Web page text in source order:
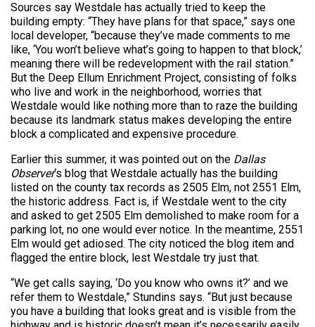
Sources say Westdale has actually tried to keep the
building empty: “They have plans for that space,” says one
local developer, “because they’ve made comments to me
like, ‘You won’t believe what’s going to happen to that block,’
meaning there will be redevelopment with the rail station.”
But the Deep Ellum Enrichment Project, consisting of folks
who live and work in the neighborhood, worries that
Westdale would like nothing more than to raze the building
because its landmark status makes developing the entire
block a complicated and expensive procedure.
Earlier this summer, it was pointed out on the Dallas
Observer‘s blog that Westdale actually has the building
listed on the county tax records as 2505 Elm, not 2551 Elm,
the historic address. Fact is, if Westdale went to the city
and asked to get 2505 Elm demolished to make room for a
parking lot, no one would ever notice. In the meantime, 2551
Elm would get adiosed. The city noticed the blog item and
flagged the entire block, lest Westdale try just that.
“We get calls saying, ‘Do you know who owns it?’ and we
refer them to Westdale,” Stundins says. “But just because
you have a building that looks great and is visible from the